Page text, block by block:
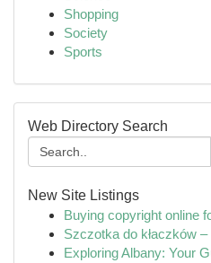
Shopping
Society
Sports
Web Directory Search
New Site Listings
Buying copyright online
Szczotka do kłaczków
Exploring Albany: Your